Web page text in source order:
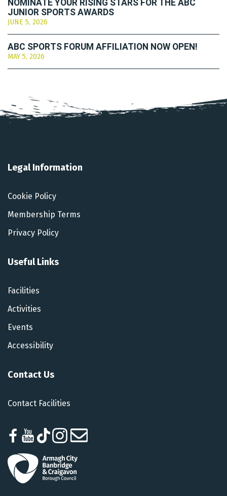
NOMINATE YOUR RISING STARS FOR THE ABC
JUNIOR SPORTS AWARDS
JUNE 5, 2026
ABC SPORTS FORUM AFFILIATION NOW OPEN!
MAY 5, 2026
Legal Information
Cookie Policy
Membership Terms
Privacy Policy
Useful Links
Facilities
Activities
Events
Accessibility
Contact Us
Contact Facilities